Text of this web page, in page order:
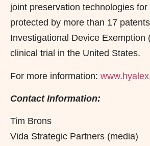
joint preservation technologies
protected by more than 17
Investigational Device
clinical trial in the United States.
For more information:
Contact Information:
Tim Brons
Vida Strategic Partners (media)